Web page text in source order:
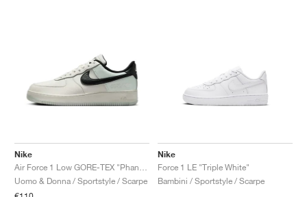
Nike
Uomo & Donna / Sportstyle / Scarpe
Nike
Force 1 LE "Triple White"
Bambini / Sportstyle / Scarpe